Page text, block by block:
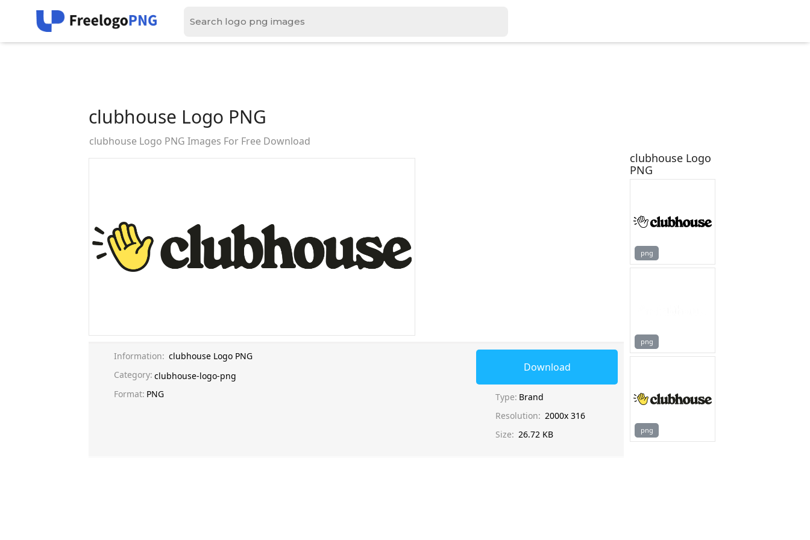
clubhouse Logo PNG
clubhouse Logo PNG Images For Free Download
Information: clubhouse Logo PNG
Category: clubhouse-logo-png
Format: PNG
Download
Type: Brand
Resolution: 2000x 316
Size: 26.72 KB
clubhouse Logo
PNG
png
png
png